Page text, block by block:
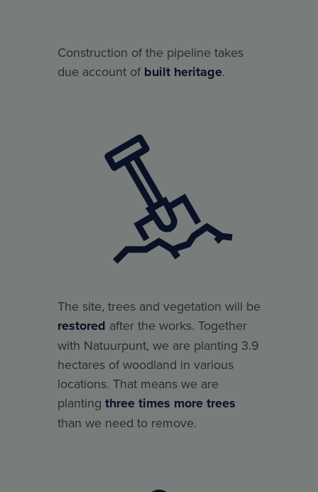
Construction of the pipeline takes
due account of built heritage.
The site, trees and vegetation will be
restored after the works. Together
with Natuurpunt, we are planting 3.9
hectares of woodland in various
locations. That means we are
planting three times more trees
than we need to remove.